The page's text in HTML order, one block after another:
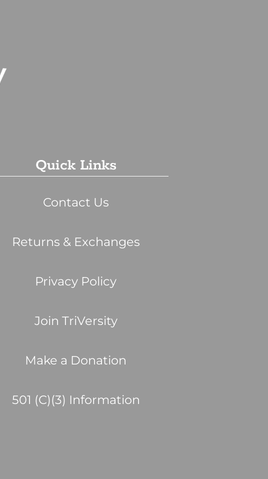
Quick Links
Contact Us
Returns & Exchanges
Privacy Policy
Join TriVersity
Make a Donation
501 (C)(3) Information